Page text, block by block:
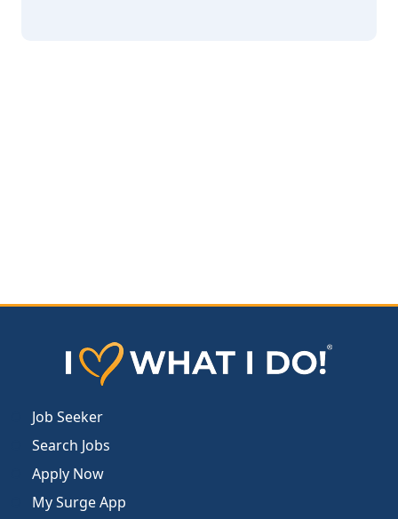
Job Seeker
Search Jobs
Apply Now
My Surge App